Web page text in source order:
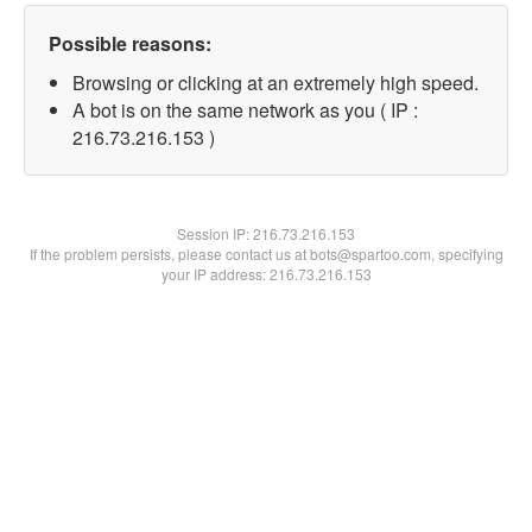
Possible reasons:
Browsing or clicking at an extremely high speed.
A bot is on the same network as you ( IP :
216.73.216.153 )
Session IP:216.73.216.153
If the problem persists, please contact us at bots@spartoo.com, specifying
your IP address: 216.73.216.153